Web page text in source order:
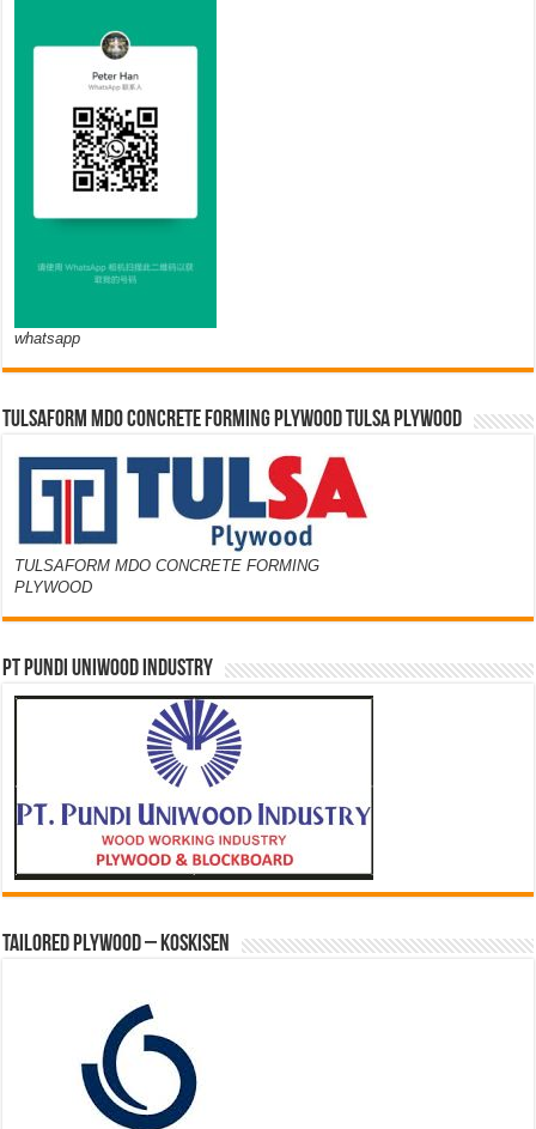
whatsapp
TULSAFORM MDO CONCRETE FORMING PLYWOOD TULSA PLYWOOD
TULSAFORM MDO CONCRETE FORMING
PLYWOOD
PT PUNDI UNIWOOD INDUSTRY
Tailored Plywood – Koskisen